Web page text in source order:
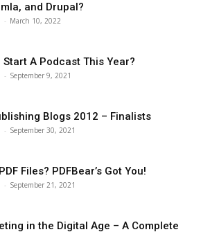
and Drupal?
- March 10, 2022
Start A Podcast This Year?
- September 9, 2021
Blogs 2012 – Finalists
- September 30, 2021
Files? PDFBear’s Got You!
- September 21, 2021
in the Digital Age – A Complete